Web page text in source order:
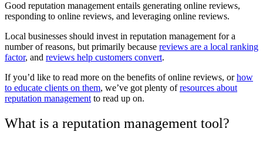
Good reputation management entails generating online reviews,
responding to online reviews, and leveraging online reviews.
Local businesses should invest in reputation management for a
number of reasons, but primarily because reviews are a local ranking
factor, and reviews help customers convert.
If you’d like to read more on the benefits of online reviews, orhow
to educate clients on them, we’ve got plenty ofresources about
reputation management to read up on.
What is a reputation management tool?